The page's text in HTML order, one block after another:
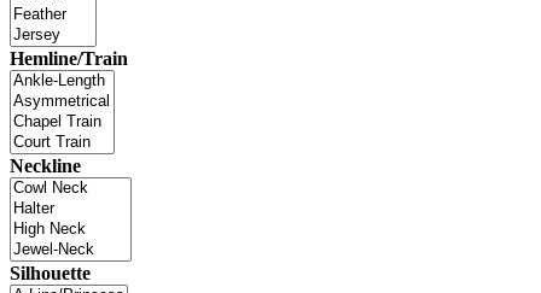
Hemline/Train
Neckline
Silhouette